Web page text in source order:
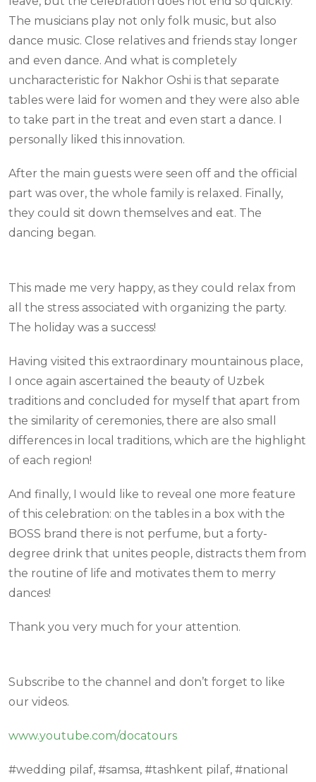
The musicians play not only folk music, but also
dance music. Close relatives and friends stay longer
and even dance. And what is completely
uncharacteristic for Nakhor Oshi is that separate
tables were laid for women and they were also able
to take part in the treat and even start a dance. I
personally liked this innovation.
After the main guests were seen off and the official
part was over, the whole family is relaxed. Finally,
they could sit down themselves and eat. The
dancing began.
This made me very happy, as they could relax from
all the stress associated with organizing the party.
The holiday was a success!
Having visited this extraordinary mountainous place,
I once again ascertained the beauty of Uzbek
traditions and concluded for myself that apart from
the similarity of ceremonies, there are also small
differences in local traditions, which are the highlight
of each region!
And finally, I would like to reveal one more feature
of this celebration: on the tables in a box with the
BOSS brand there is not perfume, but a forty-
degree drink that unites people, distracts them from
the routine of life and motivates them to merry
dances!
Thank you very much for your attention.
Subscribe to the channel and don’t forget to like
our videos.
www.youtube.com/docatours
#wedding pilaf, #samsa, #tashkent pilaf, #national